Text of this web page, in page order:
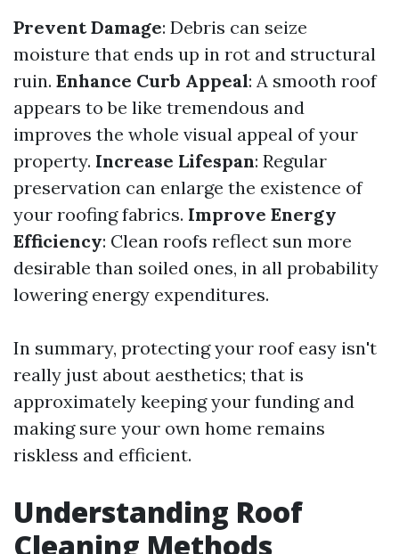
Prevent Damage: Debris can seize
moisture that ends up in rot and structural
ruin. Enhance Curb Appeal: A smooth roof
appears to be like tremendous and
improves the whole visual appeal of your
property. Increase Lifespan: Regular
preservation can enlarge the existence of
your roofing fabrics. Improve Energy
Efficiency: Clean roofs reflect sun more
desirable than soiled ones, in all probability
lowering energy expenditures.
In summary, protecting your roof easy isn't
really just about aesthetics; that is
approximately keeping your funding and
making sure your own home remains
riskless and efficient.
Understanding Roof
Cleaning Methods